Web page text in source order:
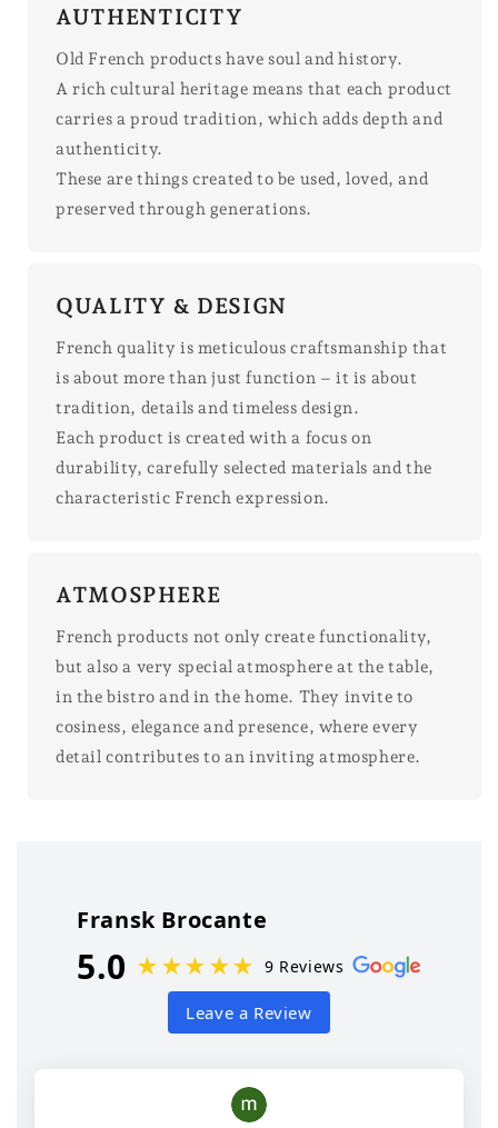
AUTHENTICITY
Old French products have soul and history.
A rich cultural heritage means that each product
carries a proud tradition, which adds depth and
authenticity.
These are things created to be used, loved, and
preserved through generations.
QUALITY & DESIGN
French quality is meticulous craftsmanship that
is about more than just function – it is about
tradition, details and timeless design.
Each product is created with a focus on
durability, carefully selected materials and the
characteristic French expression.
ATMOSPHERE
French products not only create functionality,
but also a very special atmosphere at the table,
in the bistro and in the home. They invite to
cosiness, elegance and presence, where every
detail contributes to an inviting atmosphere.